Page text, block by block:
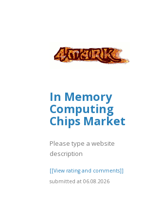
In Memory
Computing
Chips Market
Please type a website
description
[[View rating and comments]]
submitted at 06.08.2026